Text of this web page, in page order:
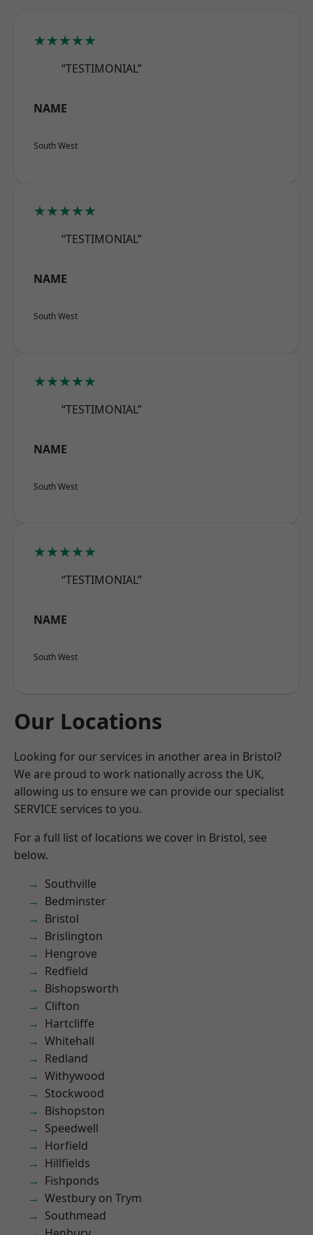
★★★★★
“TESTIMONIAL”
NAME
South West
★★★★★
“TESTIMONIAL”
NAME
South West
★★★★★
“TESTIMONIAL”
NAME
South West
★★★★★
“TESTIMONIAL”
NAME
South West
Our Locations
Looking for our services in another area in Bristol?
We are proud to work nationally across the UK,
allowing us to ensure we can provide our specialist
SERVICE services to you.
For a full list of locations we cover in Bristol, see
below.
Southville
Bedminster
Bristol
Brislington
Hengrove
Redfield
Bishopsworth
Clifton
Hartcliffe
Whitehall
Redland
Withywood
Stockwood
Bishopston
Speedwell
Horfield
Hillfields
Fishponds
Westbury on Trym
Southmead